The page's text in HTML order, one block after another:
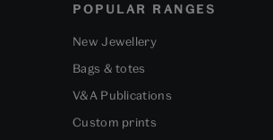
POPULAR RANGES
New Jewellery
Bags & totes
V&A Publications
Custom prints